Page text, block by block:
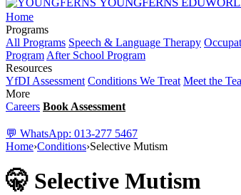
Home
Programs
All Programs Speech & Language Therapy
Program After School Program
Resources
YfDI Assessment Conditions We Treat Meet the
More
Careers Book Assessment
💬 WhatsApp: 013-277 5467
Home›Conditions›Selective Mutism
🤫 Selective Mutism